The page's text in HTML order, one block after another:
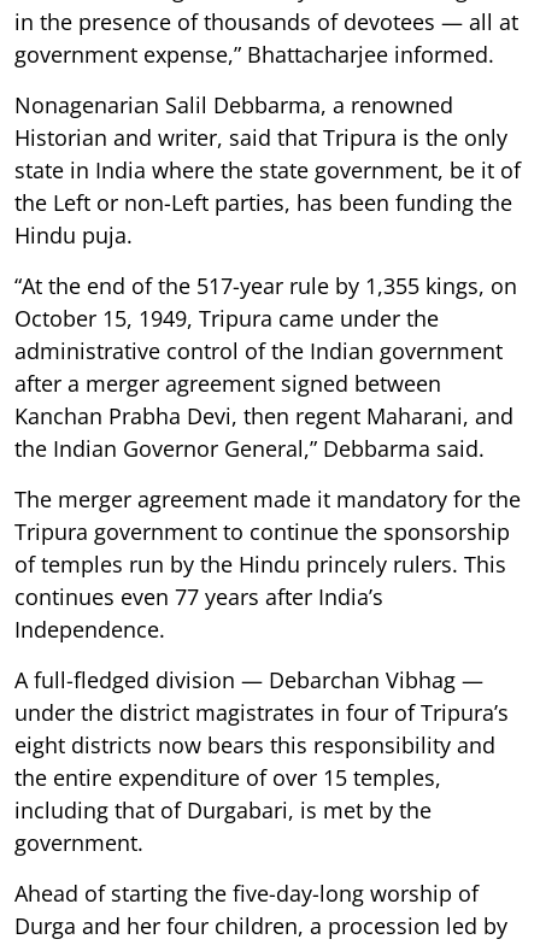
in the presence of thousands of devotees — all at
government expense,” Bhattacharjee informed.
Nonagenarian Salil Debbarma, a renowned
Historian and writer, said that Tripura is the only
state in India where the state government, be it of
the Left or non-Left parties, has been funding the
Hindu puja.
“At the end of the 517-year rule by 1,355 kings, on
October 15, 1949, Tripura came under the
administrative control of the Indian government
after a merger agreement signed between
Kanchan Prabha Devi, then regent Maharani, and
the Indian Governor General,” Debbarma said.
The merger agreement made it mandatory for the
Tripura government to continue the sponsorship
of temples run by the Hindu princely rulers. This
continues even 77 years after India’s
Independence.
A full-fledged division — Debarchan Vibhag —
under the district magistrates in four of Tripura’s
eight districts now bears this responsibility and
the entire expenditure of over 15 temples,
including that of Durgabari, is met by the
government.
Ahead of starting the five-day-long worship of
Durga and her four children, a procession led by